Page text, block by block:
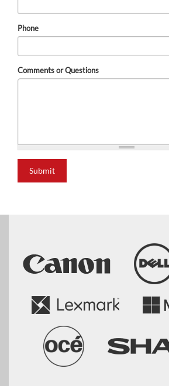
Phone
Comments or Questions
Submit